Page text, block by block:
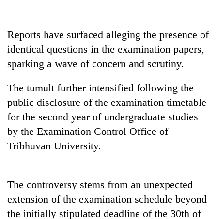
arrested
Kathmandu
for
online
betting,
crypto
transactions
Rain
to
continue
Nepal
as
climb
to
37°C
My
Malaka
Adversaries:
not
meditation
to
Reports have surfaced alleging the presence of
identical questions in the examination papers,
sparking a wave of concern and scrutiny.
The tumult further intensified following the
public disclosure of the examination timetable
for the second year of undergraduate studies
by the Examination Control Office of
Tribhuvan University.
The controversy stems from an unexpected
extension of the examination schedule beyond
the initially stipulated deadline of the 30th of